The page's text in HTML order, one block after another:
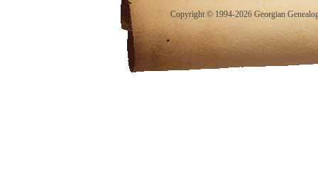
Copyright © 1994-2026 Georgian